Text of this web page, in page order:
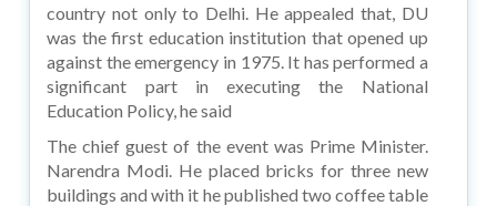
country not only to Delhi. He appealed that, DU
was the first education institution that opened up
against the emergency in 1975. It has performed a
significant part in executing the National
Education Policy, he said
The chief guest of the event was Prime Minister.
Narendra Modi. He placed bricks for three new
buildings and with it he published two coffee table